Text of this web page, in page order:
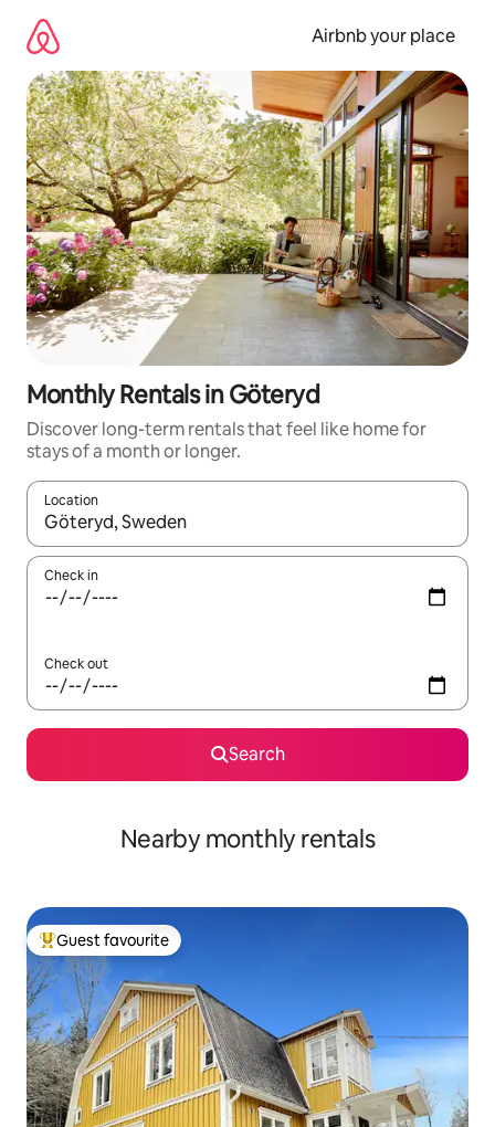
content
Airbnb your place
Monthly Rentals in Göteryd
Discover long-term rentals that feel like home for
stays of a month or longer.
Location
When results are available, navigate with the up and down
Check in
Check out
Search
Nearby monthly rentals
Top guest favourite
Guest favourite